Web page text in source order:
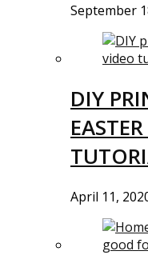
September
DIY
April 11,